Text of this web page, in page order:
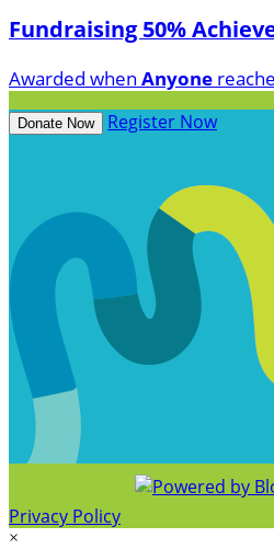
Fundraising 50%
Awarded when Anyone
Donate Now Register Now
Privacy Policy
×